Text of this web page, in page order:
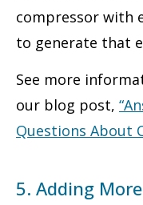
compressor with
to generate that
See more
our blog post, “
Questions About
5. Adding